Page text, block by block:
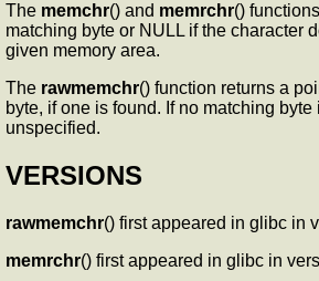
The memchr() and memrchr()
matching byte or NULL if the character
given memory area.
The rawmemchr() function returns a
byte, if one is found. If no matching
unspecified.
VERSIONS
rawmemchr() first appeared in glibc in
memrchr() first appeared in glibc in